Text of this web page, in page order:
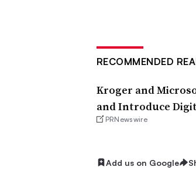
RECOMMENDED
Kroger and
and Introduce
PRNewswire
Add us on Google